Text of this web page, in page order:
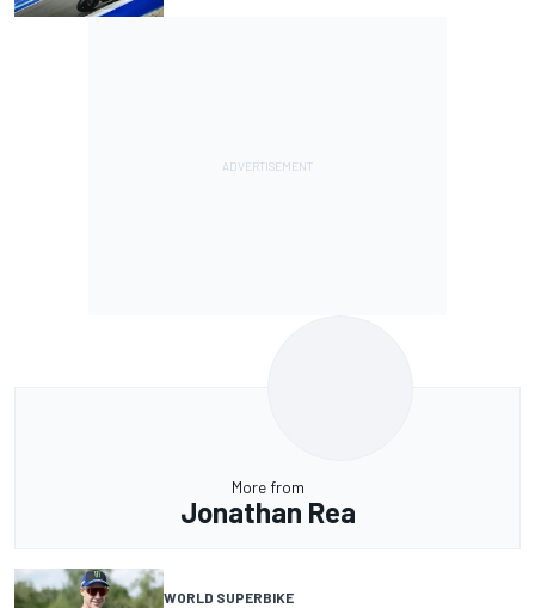
More from
Jonathan Rea
WORLD SUPERBIKE